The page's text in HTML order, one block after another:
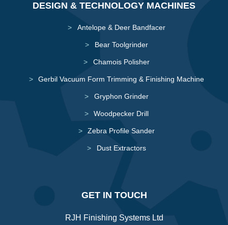
DESIGN & TECHNOLOGY MACHINES
Antelope & Deer Bandfacer
Bear Toolgrinder
Chamois Polisher
Gerbil Vacuum Form Trimming & Finishing Machine
Gryphon Grinder
Woodpecker Drill
Zebra Profile Sander
Dust Extractors
GET IN TOUCH
RJH Finishing Systems Ltd